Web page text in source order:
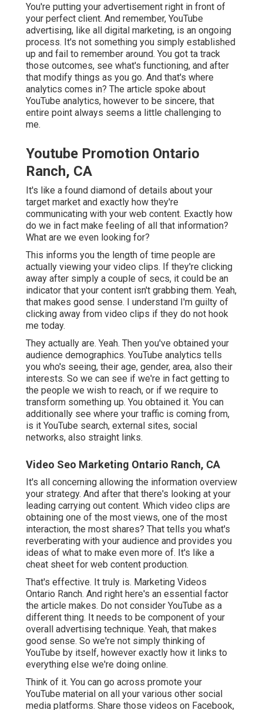
You're putting your advertisement right in front of
your perfect client. And remember, YouTube
advertising, like all digital marketing, is an ongoing
process. It's not something you simply established
up and fail to remember around. You got ta track
those outcomes, see what's functioning, and after
that modify things as you go. And that's where
analytics comes in? The article spoke about
YouTube analytics, however to be sincere, that
entire point always seems a little challenging to
me.
Youtube Promotion Ontario
Ranch, CA
It's like a found diamond of details about your
target market and exactly how they're
communicating with your web content. Exactly how
do we in fact make feeling of all that information?
What are we even looking for?
This informs you the length of time people are
actually viewing your video clips. If they're clicking
away after simply a couple of secs, it could be an
indicator that your content isn't grabbing them. Yeah,
that makes good sense. I understand I'm guilty of
clicking away from video clips if they do not hook
me today.
They actually are. Yeah. Then you've obtained your
audience demographics. YouTube analytics tells
you who's seeing, their age, gender, area, also their
interests. So we can see if we're in fact getting to
the people we wish to reach, or if we require to
transform something up. You obtained it. You can
additionally see where your traffic is coming from,
is it YouTube search, external sites, social
networks, also straight links.
Video Seo Marketing Ontario Ranch, CA
It's all concerning allowing the information overview
your strategy. And after that there's looking at your
leading carrying out content. Which video clips are
obtaining one of the most views, one of the most
interaction, the most shares? That tells you what's
reverberating with your audience and provides you
ideas of what to make even more of. It's like a
cheat sheet for web content production.
That's effective. It truly is. Marketing Videos
Ontario Ranch. And right here's an essential factor
the article makes. Do not consider YouTube as a
different thing. It needs to be component of your
overall advertising technique. Yeah, that makes
good sense. So we're not simply thinking of
YouTube by itself, however exactly how it links to
everything else we're doing online.
Think of it. You can go across promote your
YouTube material on all your various other social
media platforms. Share those videos on Facebook,